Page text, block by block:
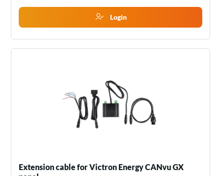
Login
Extension cable for Victron Energy CANvu GX